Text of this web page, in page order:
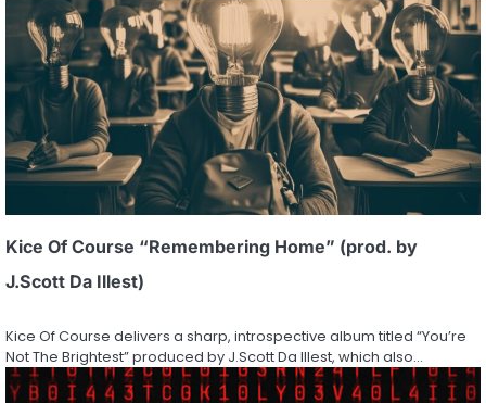
Kice Of Course “Remembering Home” (prod. by
J.Scott Da Illest)
Kice Of Course delivers a sharp, introspective album titled “You’re
Not The Brightest” produced by J.Scott Da Illest, which also…